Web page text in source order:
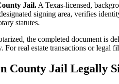
Jail. A Texas-licensed,
signing area, verifies
statutes.
the completed document is
real estate transactions or legal
County Jail Legally